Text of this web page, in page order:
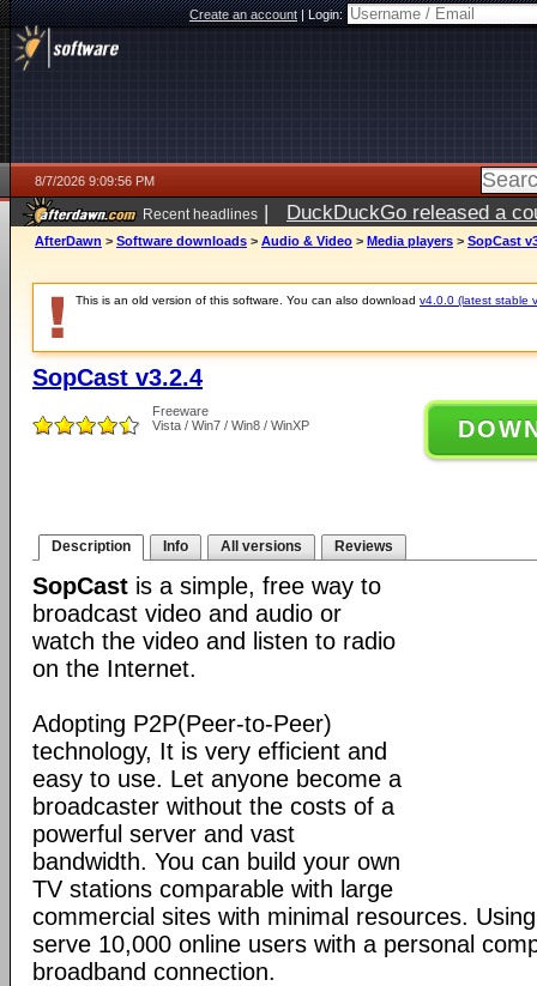
Create an account|Login:
8/7/2026 9:09:56 PM
Recent headlines | DuckDuckGo released a
AfterDawn > Software downloads > Audio & Video > Media players > SopCast
This is an old version of this software. You can also download v4.0.0 (latest stable
SopCast v3.2.4
Freeware
Vista / Win7 / Win8 / WinXP
Description Info All versions Reviews
SopCast is a simple, free way to
broadcast video and audio or
watch the video and listen to radio
on the Internet.
Adopting P2P(Peer-to-Peer)
technology, It is very efficient and
easy to use. Let anyone become a
broadcaster without the costs of a
powerful server and vast
bandwidth. You can build your own
TV stations comparable with large
commercial sites with minimal resources.
serve 10,000 online users with a personal
broadband connection.